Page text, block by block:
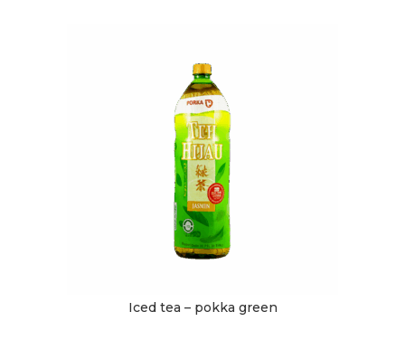
Iced tea – pokka green